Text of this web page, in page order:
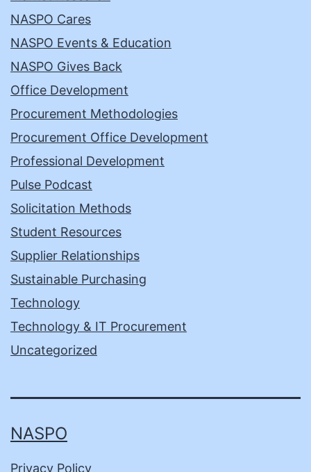
NASPO Cares
NASPO Events & Education
NASPO Gives Back
Office Development
Procurement Methodologies
Procurement Office Development
Professional Development
Pulse Podcast
Solicitation Methods
Student Resources
Supplier Relationships
Sustainable Purchasing
Technology
Technology & IT Procurement
Uncategorized
NASPO
Privacy Policy